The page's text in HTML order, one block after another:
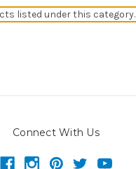
listed under this category.
Connect With Us